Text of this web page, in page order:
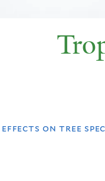
on tree